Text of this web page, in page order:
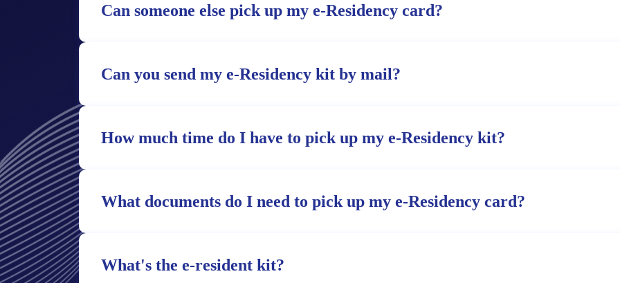
Can someone else pick up my e-Residency card?
Can you send my e-Residency kit by mail?
How much time do I have to pick up my e-Residency kit?
What documents do I need to pick up my e-Residency card?
What's the e-resident kit?